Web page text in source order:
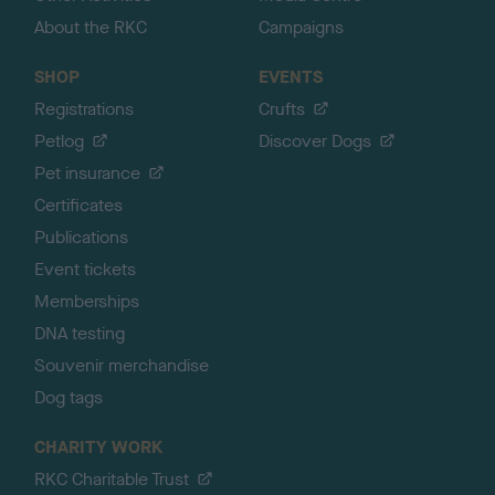
About the RKC
Campaigns
SHOP
Registrations
Petlog
Pet insurance
Certificates
Publications
Event tickets
Memberships
DNA testing
Souvenir merchandise
Dog tags
EVENTS
Crufts
Discover Dogs
CHARITY WORK
RKC Charitable Trust